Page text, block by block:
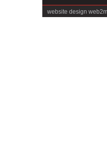
website design